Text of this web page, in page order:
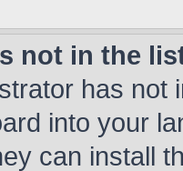
not in the
has not
into your
can install